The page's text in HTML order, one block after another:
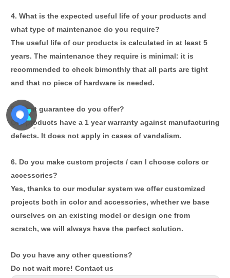
4. What is the expected useful life of your products and
what type of maintenance do you require?
The useful life of our products is calculated in at least 5
years. The maintenance they require is minimal: it is
recommended to check bimonthly that all parts are tight
and that no piece of hardware is needed.
5. What guarantee do you offer?
Our products have a 1 year warranty against manufacturing
defects. It does not apply in cases of vandalism.
6. Do you make custom projects / can I choose colors or
accessories?
Yes, thanks to our modular system we offer customized
projects both in color and accessories, whether we base
ourselves on an existing model or design one from
scratch, we will always have the perfect solution.
Do you have any other questions?
Do not wait more! Contact us